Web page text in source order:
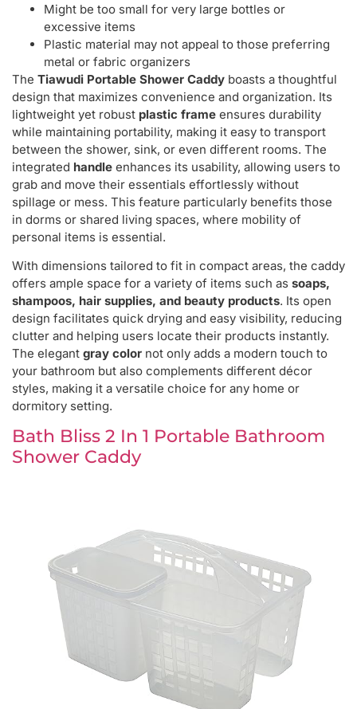
Might be too small for very large bottles or
excessive items
Plastic material may not appeal to those preferring
metal or fabric organizers
The Tiawudi Portable Shower Caddy boasts a thoughtful
design that maximizes convenience and organization. Its
lightweight yet robust plastic frame ensures durability
while maintaining portability, making it easy to transport
between the shower, sink, or even different rooms. The
integrated handle enhances its usability, allowing users to
grab and move their essentials effortlessly without
spillage or mess. This feature particularly benefits those
in dorms or shared living spaces, where mobility of
personal items is essential.
With dimensions tailored to fit in compact areas, the caddy
offers ample space for a variety of items such as soaps,
shampoos, hair supplies, and beauty products. Its open
design facilitates quick drying and easy visibility, reducing
clutter and helping users locate their products instantly.
The elegant gray color not only adds a modern touch to
your bathroom but also complements different décor
styles, making it a versatile choice for any home or
dormitory setting.
Bath Bliss 2 In 1 Portable Bathroom
Shower Caddy